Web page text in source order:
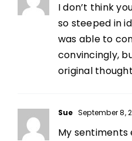
I don’t think
so steeped in
was able to
convincingly,
original
Sue September 8,
My sentiments